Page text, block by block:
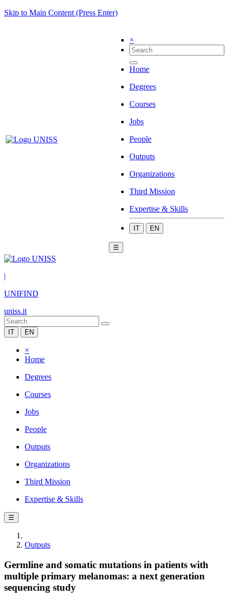
Skip to Main Content (Press Enter)
×
Home
Degrees
Courses
Jobs
People
Outputs
Organizations
Third Mission
Expertise & Skills
IT EN
☰
|
UNIFIND
uniss.it
IT EN
×
Home
Degrees
Courses
Jobs
People
Outputs
Organizations
Third Mission
Expertise & Skills
☰
Outputs
Germline and somatic mutations in patients with
multiple primary melanomas: a next generation
sequencing study